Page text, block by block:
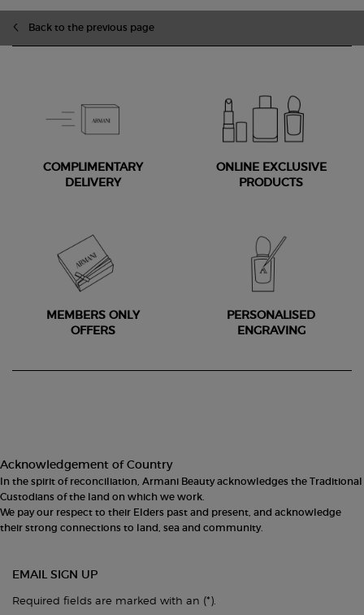
Back to the previous page
COMPLIMENTARY
DELIVERY
ONLINE EXCLUSIVE
PRODUCTS
MEMBERS ONLY
OFFERS
PERSONALISED
ENGRAVING
Acknowledgement of Country
In the spirit of reconciliation, Armani Beauty acknowledges the Traditional
Custodians of the land on which we work.
We pay our respect to their Elders past and present, and acknowledge
their strong connections to land, sea and community.
EMAIL SIGN UP
Required fields are marked with an (*)